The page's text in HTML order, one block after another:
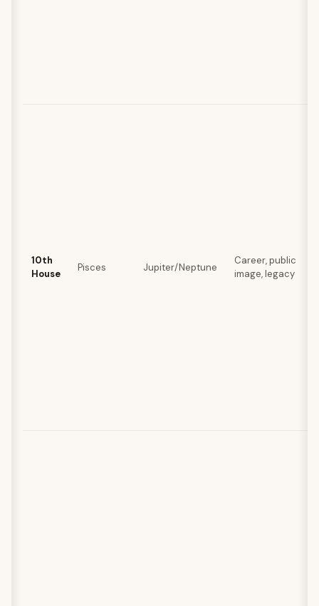
10th
House
Pisces Jupiter/Neptune
Career, public
image, legacy